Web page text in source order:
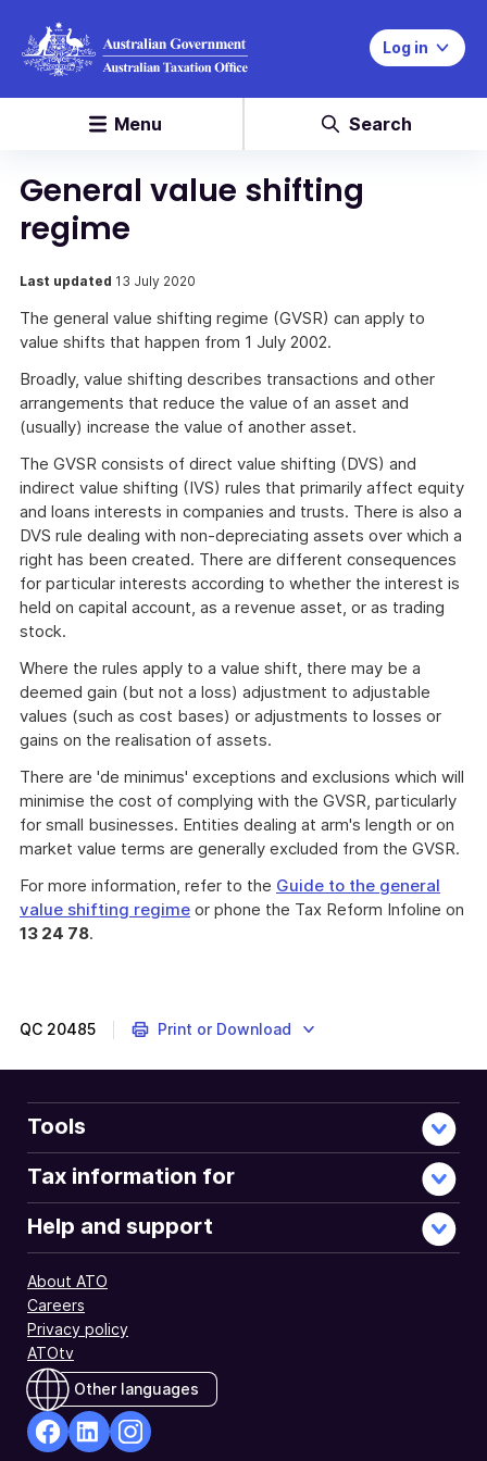
Log in
Menu Search
General value shifting
regime
Last updated 13 July 2020
The general value shifting regime (GVSR) can apply to
value shifts that happen from 1 July 2002.
Broadly, value shifting describes transactions and other
arrangements that reduce the value of an asset and
(usually) increase the value of another asset.
The GVSR consists of direct value shifting (DVS) and
indirect value shifting (IVS) rules that primarily affect equity
and loans interests in companies and trusts. There is also a
DVS rule dealing with non-depreciating assets over which a
right has been created. There are different consequences
for particular interests according to whether the interest is
held on capital account, as a revenue asset, or as trading
stock.
Where the rules apply to a value shift, there may be a
deemed gain (but not a loss) adjustment to adjustable
values (such as cost bases) or adjustments to losses or
gains on the realisation of assets.
There are 'de minimus' exceptions and exclusions which will
minimise the cost of complying with the GVSR, particularly
for small businesses. Entities dealing at arm's length or on
market value terms are generally excluded from the GVSR.
For more information, refer to the Guide to the general
value shifting regime or phone the Tax Reform Infoline on
13 24 78.
QC 20485 Print or Download
Tools
Tax information for
Help and support
About ATO
Careers
Privacy policy
ATOtv
Other languages